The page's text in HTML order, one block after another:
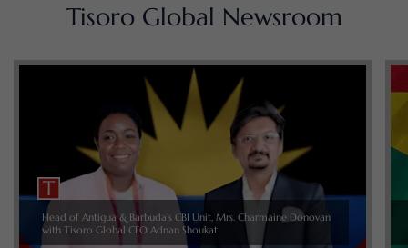
Tisoro Global Newsroom
Head of Antigua & Barbuda’s CBI Unit, Mrs. Charmaine Donovan
with Tisoro Global CEO Adnan Shoukat